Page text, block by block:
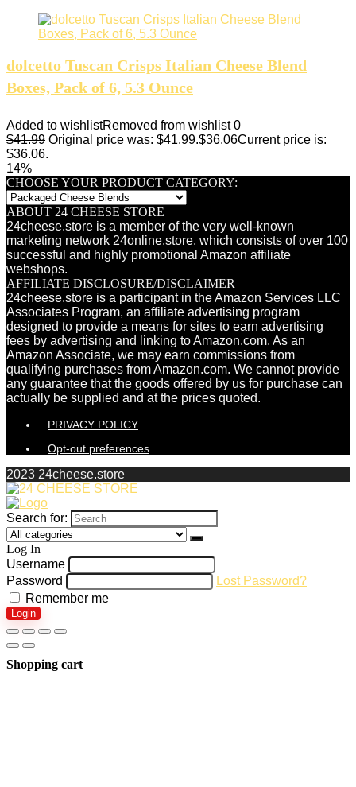
dolcetto Tuscan Crisps Italian Cheese Blend
Boxes, Pack of 6, 5.3 Ounce
Added to wishlistRemoved from wishlist 0
$41.99 Original price was: $41.99.$36.06Current price is:
$36.06.
14%
CHOOSE YOUR PRODUCT CATEGORY:
ABOUT 24 CHEESE STORE
24cheese.store is a member of the very well-known
marketing network 24online.store, which consists of over 100
successful and highly promotional Amazon affiliate
webshops.
AFFILIATE DISCLOSURE/DISCLAIMER
24cheese.store is a participant in the Amazon Services LLC
Associates Program, an affiliate advertising program
designed to provide a means for sites to earn advertising
fees by advertising and linking to Amazon.com. As an
Amazon Associate, we may earn commissions from
qualifying purchases from Amazon.com. We cannot provide
any guarantee that the goods offered by us for purchase can
actually be supplied and at the prices quoted.
PRIVACY POLICY
Opt-out preferences
2023 24cheese.store
Search for:
Log In
Username
Password
Lost Password?
Remember me
Login
Shopping cart